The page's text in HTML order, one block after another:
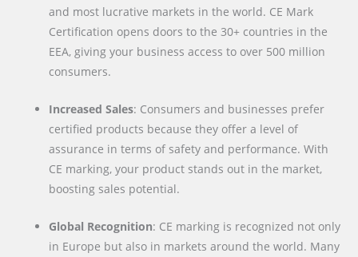
and most lucrative markets in the world. CE Mark
Certification opens doors to the 30+ countries in the
EEA, giving your business access to over 500 million
consumers.
Increased Sales: Consumers and businesses prefer
certified products because they offer a level of
assurance in terms of safety and performance. With
CE marking, your product stands out in the market,
boosting sales potential.
Global Recognition: CE marking is recognized not only
in Europe but also in markets around the world. Many